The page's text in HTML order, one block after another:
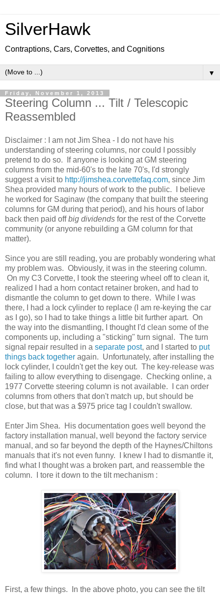
SilverHawk
Contraptions, Cars, Corvettes, and Cognitions
▼
Friday, November 1, 2013
Steering Column ... Tilt / Telescopic
Reassembled
Disclaimer : I am not Jim Shea - I do not have his
understanding of steering columns, nor could I possibly
pretend to do so. If anyone is looking at GM steering
columns from the mid-60's to the late 70's, I'd strongly
suggest a visit to http://jimshea.corvettefaq.com, since Jim
Shea provided many hours of work to the public. I believe
he worked for Saginaw (the company that built the steering
columns for GM during that period), and his hours of labor
back then paid offbig dividends for the rest of the Corvette
community (or anyone rebuilding a GM column for that
matter).
Since you are still reading, you are probably wondering what
my problem was. Obviously, it was in the steering column.
On my C3 Corvette, I took the steering wheel off to clean it,
realized I had a horn contact retainer broken, and had to
dismantle the column to get down to there. While I was
there, I had a lock cylinder to replace (I am re-keying the car
as I go), so I had to take things a little bit further apart. On
the way into the dismantling, I thought I'd clean some of the
components up, including a "sticking" turn signal. The turn
signal repair resulted in a separate post, and I started to put
things back together again. Unfortunately, after installing the
lock cylinder, I couldn't get the key out. The key-release was
failing to allow everything to disengage. Checking online, a
1977 Corvette steering column is not available. I can order
columns from others that don't match up, but should be
close, but that was a $975 price tag I couldn't swallow.
Enter Jim Shea. His documentation goes well beyond the
factory installation manual, well beyond the factory service
manual, and so far beyond the depth of the Haynes/Chiltons
manuals that it's not even funny. I knew I had to dismantle it,
find what I thought was a broken part, and reassemble the
column. I tore it down to the tilt mechanism :
First, a few things. In the above photo, you can see the tilt